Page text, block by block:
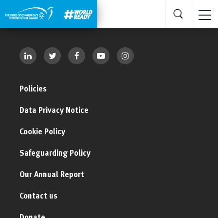
Policies
Data Privacy Notice
Cookie Policy
Safeguarding Policy
Our Annual Report
Contact us